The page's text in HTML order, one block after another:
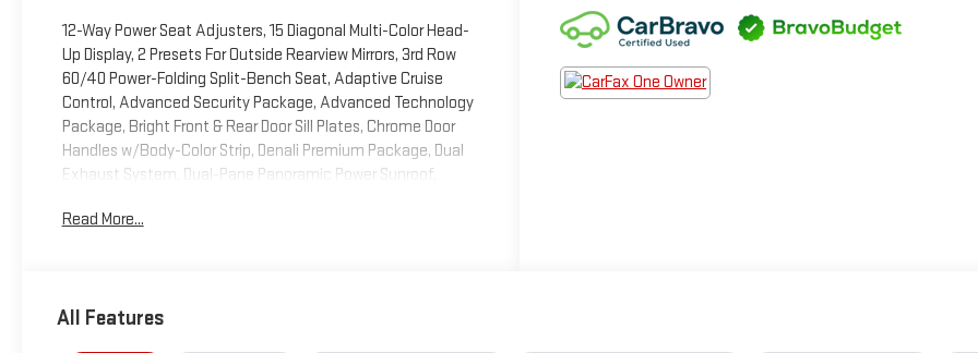
12-Way Power Seat Adjusters, 15 Diagonal Multi-Color Head-
Up Display, 2 Presets For Outside Rearview Mirrors, 3rd Row
60/40 Power-Folding Split-Bench Seat, Adaptive Cruise
Control, Advanced Security Package, Advanced Technology
Package, Bright Front & Rear Door Sill Plates, Chrome Door
Handles w/Body-Color Strip, Denali Premium Package, Dual
Exhaust System, Dual-Pane Panoramic Power Sunroof,
Moldings, Glass Breakage Sensor, Hands-Free Power
Heated Driver & Front Passenger Seats, Hill Descent Control,
Read More...
All Features